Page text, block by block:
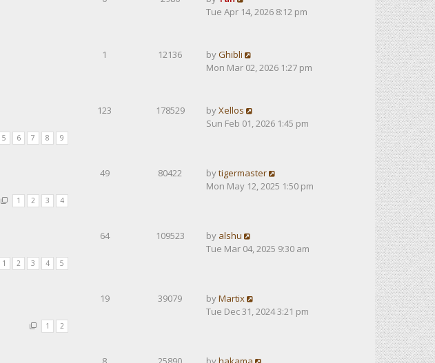
Tue Apr 14, 2026 8:12 pm
1 12136 byGhibli
Mon Mar 02, 2026 1:27 pm
5 6 7 8 9
123 178529 byXellos
Sun Feb 01, 2026 1:45 pm
1 2 3 4
49 80422 bytigermaster
Mon May 12, 2025 1:50 pm
1 2 3 4 5
64 109523 by alshu
Tue Mar 04, 2025 9:30 am
1 2
19 39079 byMartix
Tue Dec 31, 2024 3:21 pm